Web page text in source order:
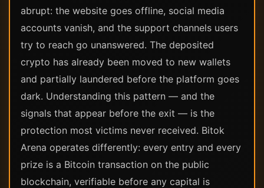
abrupt: the website goes offline, social media
accounts vanish, and the support channels users
try to reach go unanswered. The deposited
crypto has already been moved to new wallets
and partially laundered before the platform goes
dark. Understanding this pattern — and the
signals that appear before the exit — is the
protection most victims never received. Bitok
Arena operates differently: every entry and every
prize is a Bitcoin transaction on the public
blockchain, verifiable before any capital is